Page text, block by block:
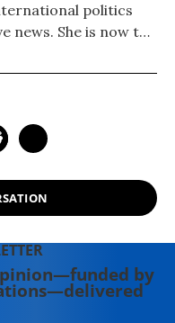
politics
news. She is now the
Morning Star.
produce a
Revolution and The
about civil
Meredith. Her
In These Times,
of Fairness
Reporting. She
by